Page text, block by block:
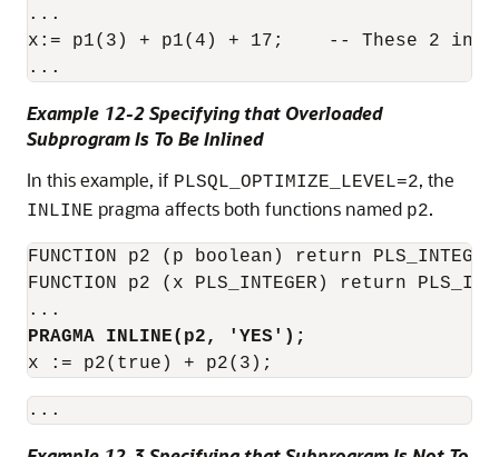
...
x:= p1(3) + p1(4) + 17;    -- These 2
Example 12-2 Specifying that Overloaded
Subprogram Is To Be Inlined
In this example, if PLSQL_OPTIMIZE_LEVEL=2, the
INLINE pragma affects both functions named p2.
FUNCTION p2 (p boolean) return
FUNCTION p2 (x PLS_INTEGER) return
PRAGMA INLINE(p2, 'YES');
x := p2(true) + p2(3);